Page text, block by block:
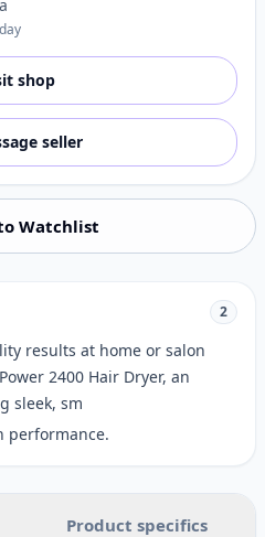
shop
seller
Watchlist
2
results at home or salon
2400 Hair Dryer, an
sleek, sm
performance.
Product specifics